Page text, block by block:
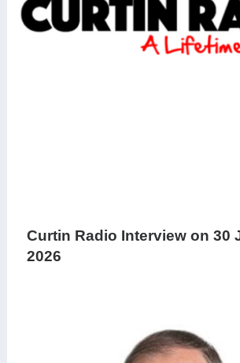
Curtin Radio Interview on 30
2026